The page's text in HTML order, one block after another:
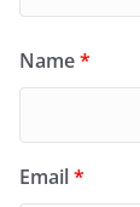
Name*
Email*